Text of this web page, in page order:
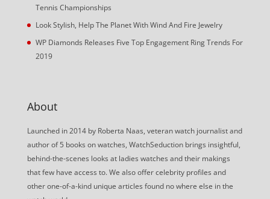
Tennis Championships
Look Stylish, Help The Planet With Wind And Fire Jewelry
WP Diamonds Releases Five Top Engagement Ring Trends For
2019
About
Launched in 2014 by Roberta Naas, veteran watch journalist and
author of 5 books on watches, WatchSeduction brings insightful,
behind-the-scenes looks at ladies watches and their makings
that few have access to. We also offer celebrity profiles and
other one-of-a-kind unique articles found no where else in the